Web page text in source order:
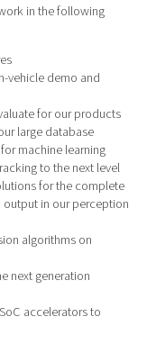
in the following
vehicle demo and
for our products
large database
machine learning
to the next level
for the complete
in our perception
algorithms on
next generation
accelerators to